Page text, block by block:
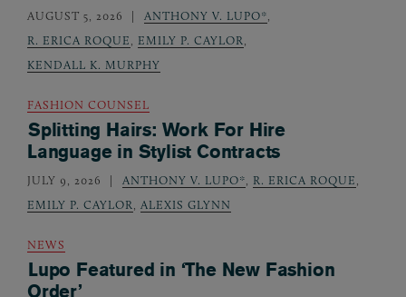
AUGUST 5, 2026 ANTHONY V. LUPO*,
R. ERICA ROQUE, EMILY P. CAYLOR,
KENDALL K. MURPHY
FASHION COUNSEL
Splitting Hairs: Work For Hire
Language in Stylist Contracts
JULY 9, 2026 ANTHONY V. LUPO*, R. ERICA ROQUE,
EMILY P. CAYLOR, ALEXIS GLYNN
NEWS
Lupo Featured in ‘The New Fashion
Order’